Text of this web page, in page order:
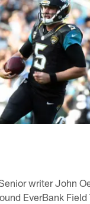
writer John
EverBank Field